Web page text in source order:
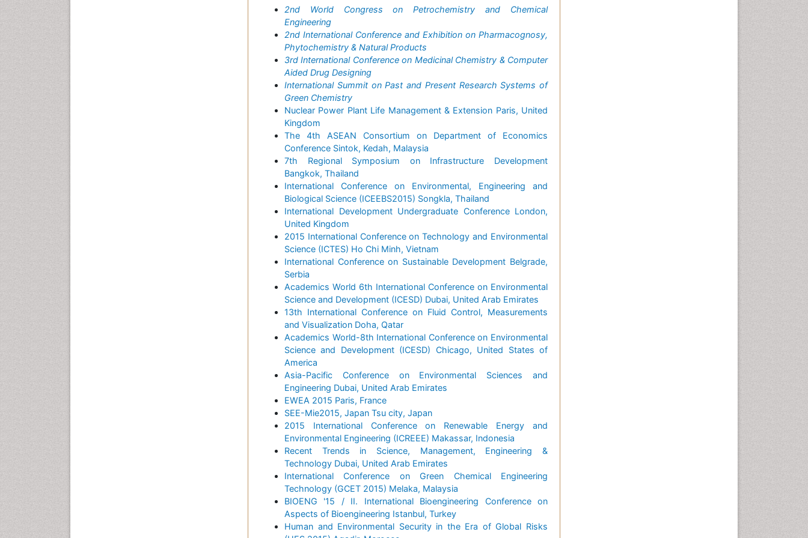
2nd World Congress on Petrochemistry and Chemical
Engineering
2nd International Conference and Exhibition on Pharmacognosy,
Phytochemistry & Natural Products
3rd International Conference on Medicinal Chemistry & Computer
Aided Drug Designing
International Summit on Past and Present Research Systems of
Green Chemistry
Nuclear Power Plant Life Management & Extension Paris, United
Kingdom
The 4th ASEAN Consortium on Department of Economics
Conference Sintok, Kedah, Malaysia
7th Regional Symposium on Infrastructure Development
Bangkok, Thailand
International Conference on Environmental, Engineering and
Biological Science (ICEEBS2015) Songkla, Thailand
International Development Undergraduate Conference London,
United Kingdom
2015 International Conference on Technology and Environmental
Science (ICTES) Ho Chi Minh, Vietnam
International Conference on Sustainable Development Belgrade,
Serbia
Academics World 6th International Conference on Environmental
Science and Development (ICESD) Dubai, United Arab Emirates
13th International Conference on Fluid Control, Measurements
and Visualization Doha, Qatar
Academics World-8th International Conference on Environmental
Science and Development (ICESD) Chicago, United States of
America
Asia-Pacific Conference on Environmental Sciences and
Engineering Dubai, United Arab Emirates
EWEA 2015 Paris, France
SEE-Mie2015, Japan Tsu city, Japan
2015 International Conference on Renewable Energy and
Environmental Engineering (ICREEE) Makassar, Indonesia
Recent Trends in Science, Management, Engineering &
Technology Dubai, United Arab Emirates
International Conference on Green Chemical Engineering
Technology (GCET 2015) Melaka, Malaysia
BIOENG '15 / II. International Bioengineering Conference on
Aspects of Bioengineering Istanbul, Turkey
Human and Environmental Security in the Era of Global Risks